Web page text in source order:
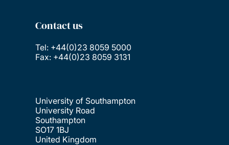
Contact us
Tel: +44(0)23 8059 5000
Fax: +44(0)23 8059 3131
University of Southampton
University Road
Southampton
SO17 1BJ
United Kingdom